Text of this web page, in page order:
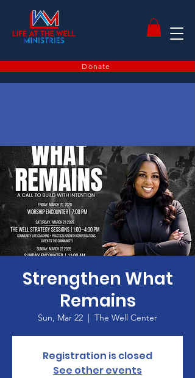
Donate
Strengthen What
Remains
Sun, Mar 22
  |
The Well Center
Registration is closed
See other events